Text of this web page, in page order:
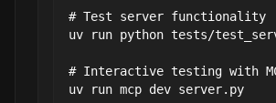
# Test server functionality
uv run python tests/
# Interactive testing with
uv run mcp dev server.py